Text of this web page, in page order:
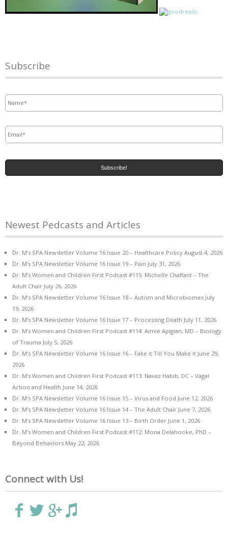
Subscribe
Newest Pedcasts and Articles
Dr. M’s SPA Newsletter Volume 16 Issue 20 – Healthcare Policy August 4, 2026
Dr. M’s SPA Newsletter Volume 16 Issue 19 – Pain July 31, 2026
Dr. M’s Women and Children First Podcast #115: Michelle Chalfant – The
Adult Chair July 26, 2026
Dr. M’s SPA Newsletter Volume 16 Issue 18 – Autism and Microbiomes July
19, 2026
Dr. M’s SPA Newsletter Volume 16 Issue 17 – Processing Death July 11, 2026
Dr. M’s Women and Children First Podcast #114: Aimie Apigian, MD – Biology
of Trauma July 5, 2026
Dr. M’s SPA Newsletter Volume 16 Issue 16 – Fake it Till You Make it June 29,
2026
Dr. M’s Women and Children First Podcast #113: Navaz Habib, DC – Vagal
Action and Health June 14, 2026
Dr. M’s SPA Newsletter Volume 16 Issue 15 – Virus and Food June 12, 2026
Dr. M’s SPA Newsletter Volume 16 Issue 14 – The Adult Chair June 7, 2026
Dr. M’s SPA Newsletter Volume 16 Issue 13 – Birth Order June 1, 2026
Dr. M’s Women and Children First Podcast #112: Mona Delahooke, PhD –
Beyond Behaviors May 22, 2026
Connect with Us!